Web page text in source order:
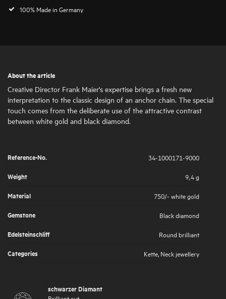
100% Made in Germany
About the article
Creative Director Frank Maier's expertise brings a fresh new
interpretation to the classic design of an anchor chain. The special
touch comes from the deliberate use of the attractive contrast
between white gold and black diamond.
Reference-No.
34-1000171-9000
Weight
9,4 g
Material
750/- white gold
Gemstone
Black diamond
Edelsteinschliff
Round brilliant
Categories
Kette Neck jewellery
schwarzer Diamant